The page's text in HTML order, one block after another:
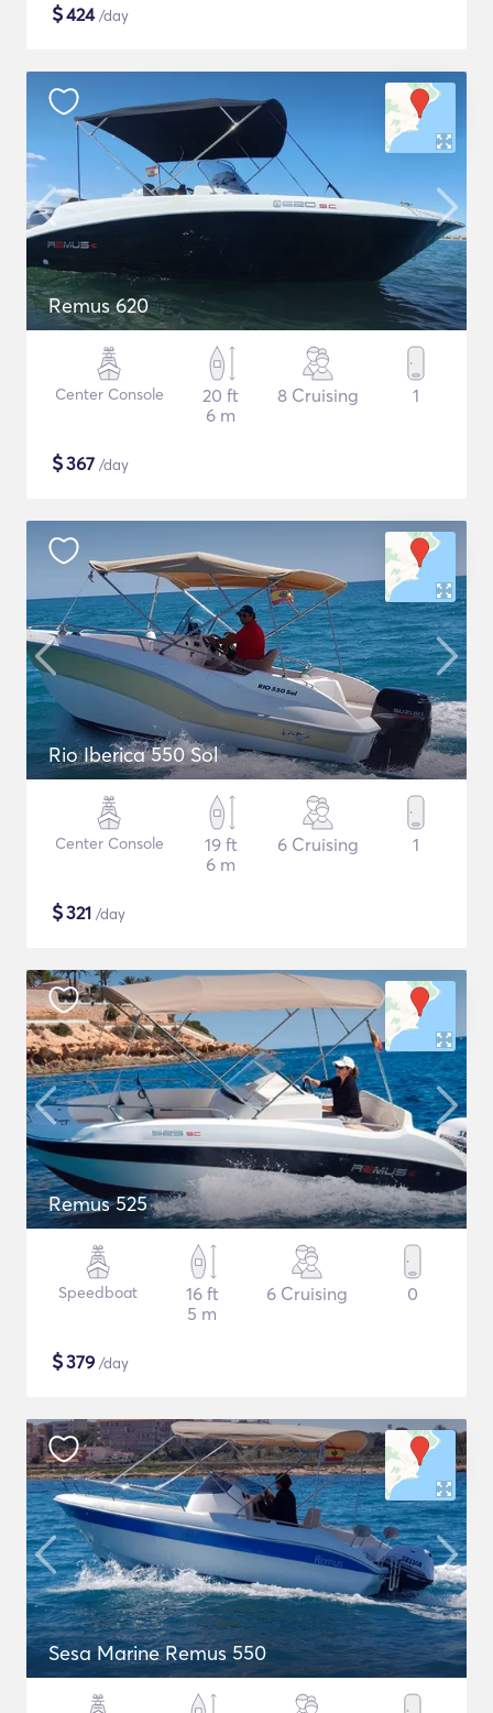
$424/day
Remus 620
Center Console
20 ft
6 m
8 Cruising 1
$367 /day
Rio Iberica 550 Sol
Center Console
19 ft
6 m
6 Cruising 1
$321 /day
Remus 525
Speedboat
16 ft
5 m
6 Cruising 0
$379 /day
Sesa Marine Remus 550